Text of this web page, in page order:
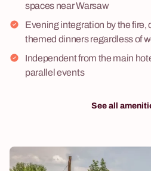
spaces near Warsaw
Evening integration by the fire,
themed dinners regardless of
Independent from the main
parallel events
See all